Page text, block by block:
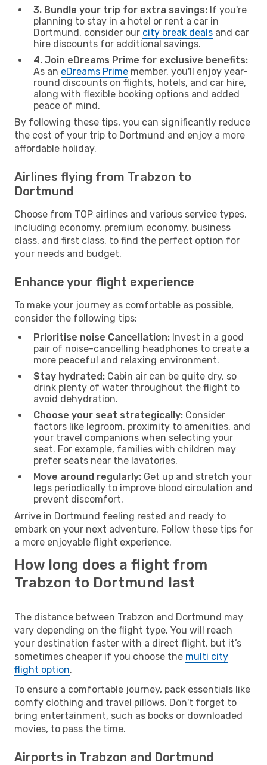
3. Bundle your trip for extra savings: If you're
planning to stay in a hotel or rent a car in
Dortmund, consider our city break deals and car
hire discounts for additional savings.
4. Join eDreams Prime for exclusive benefits:
As an eDreams Prime member, you'll enjoy year-
round discounts on flights, hotels, and car hire,
along with flexible booking options and added
peace of mind.
By following these tips, you can significantly reduce
the cost of your trip to Dortmund and enjoy a more
affordable holiday.
Airlines flying from Trabzon to
Dortmund
Choose from TOP airlines and various service types,
including economy, premium economy, business
class, and first class, to find the perfect option for
your needs and budget.
Enhance your flight experience
To make your journey as comfortable as possible,
consider the following tips:
Prioritise noise Cancellation: Invest in a good
pair of noise-cancelling headphones to create a
more peaceful and relaxing environment.
Stay hydrated: Cabin air can be quite dry, so
drink plenty of water throughout the flight to
avoid dehydration.
Choose your seat strategically: Consider
factors like legroom, proximity to amenities, and
your travel companions when selecting your
seat. For example, families with children may
prefer seats near the lavatories.
Move around regularly: Get up and stretch your
legs periodically to improve blood circulation and
prevent discomfort.
Arrive in Dortmund feeling rested and ready to
embark on your next adventure. Follow these tips for
a more enjoyable flight experience.
How long does a flight from
Trabzon to Dortmund last
The distance between Trabzon and Dortmund may
vary depending on the flight type. You will reach
your destination faster with a direct flight, but it’s
sometimes cheaper if you choose the multi city
flight option.
To ensure a comfortable journey, pack essentials like
comfy clothing and travel pillows. Don't forget to
bring entertainment, such as books or downloaded
movies, to pass the time.
Airports in Trabzon and Dortmund